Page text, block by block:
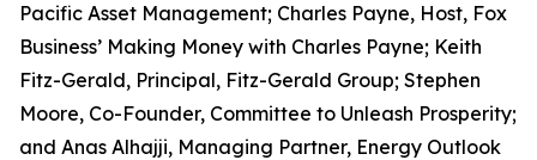
Pacific Asset Management; Charles Payne, Host, Fox
Business’ Making Money with Charles Payne; Keith
Fitz-Gerald, Principal, Fitz-Gerald Group; Stephen
Moore, Co-Founder, Committee to Unleash Prosperity;
and Anas Alhajji, Managing Partner, Energy Outlook